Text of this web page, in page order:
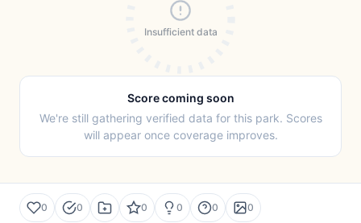
Insufficient data
Score coming soon
We're still gathering verified data for this park. Scores
will appear once coverage improves.
0 0 0 0 0 0